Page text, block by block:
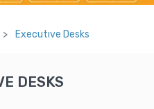
Executıve Desks
DESKS